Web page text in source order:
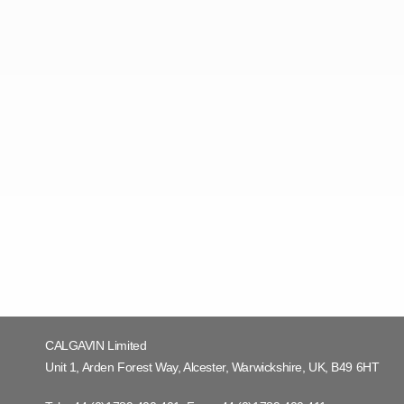
CALGAVIN Limited
Unit 1, Arden Forest Way, Alcester, Warwickshire, UK, B49 6HT